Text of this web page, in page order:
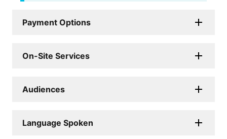
Payment Options
On-Site Services
Audiences
Language Spoken